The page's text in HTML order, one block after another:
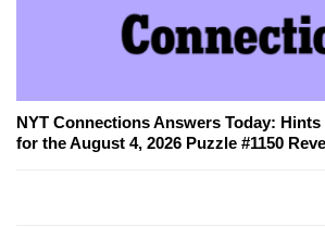
NYT Connections Answers Today:
for the August 4, 2026 Puzzle #1150